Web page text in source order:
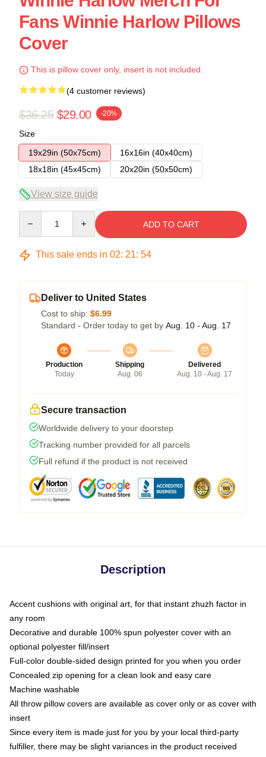
Fans Winnie Harlow Pillows
Cover
This is pillow cover only, insert is not included.
(4 customer reviews)
$36.25 $29.00 -20%
Size
19x29in (50x75cm)
16x16in (40x40cm)
18x18in (45x45cm)
20x20in (50x50cm)
View size guide
ADD TO CART
This sale ends in 02: 21: 53
Deliver to United States
Cost to ship: $6.99
Standard - Order today to get by Aug. 10 - Aug. 17
Production
Today
Shipping
Aug. 06
Delivered
Aug. 10 - Aug. 17
Secure transaction
Worldwide delivery to your doorstep
Tracking number provided for all parcels
Full refund if the product is not received
Description
Accent cushions with original art, for that instant zhuzh factor in
any room
Decorative and durable 100% spun polyester cover with an
optional polyester fill/insert
Full-color double-sided design printed for you when you order
Concealed zip opening for a clean look and easy care
Machine washable
All throw pillow covers are available as cover only or as cover with
insert
Since every item is made just for you by your local third-party
fulfiller, there may be slight variances in the product received